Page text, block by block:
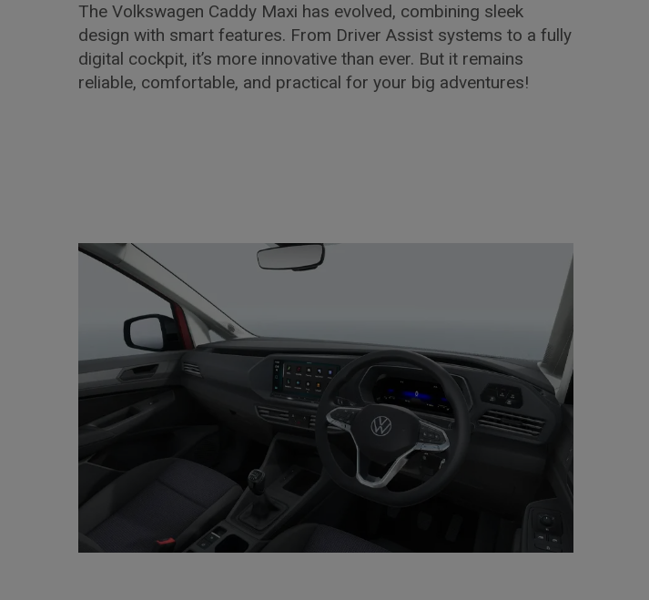
The Volkswagen Caddy Maxi has evolved, combining sleek
design with smart features. From Driver Assist systems to a fully
digital cockpit, it’s more innovative than ever. But it remains
reliable, comfortable, and practical for your big adventures!